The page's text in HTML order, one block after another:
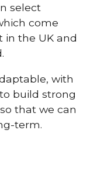
select
come
the UK and
with
build strong
that we can
term.